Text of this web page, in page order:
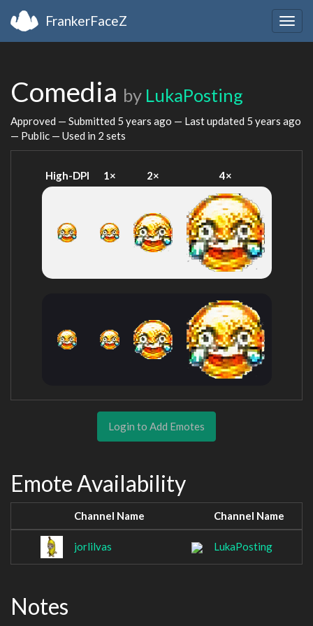
FrankerFaceZ
Comedia by LukaPosting
Approved — Submitted 5 years ago — Last updated 5 years ago
— Public — Used in 2 sets
High-DPI 1× 2× 4×
Login to Add Emotes
Emote Availability
Channel Name Channel Name
jorlilvas LukaPosting
Notes